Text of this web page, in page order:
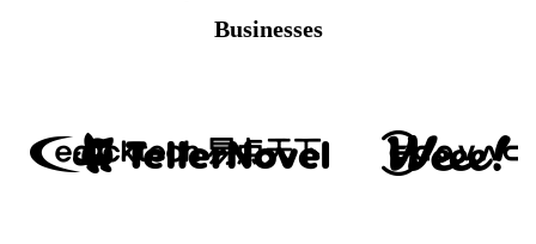
Businesses